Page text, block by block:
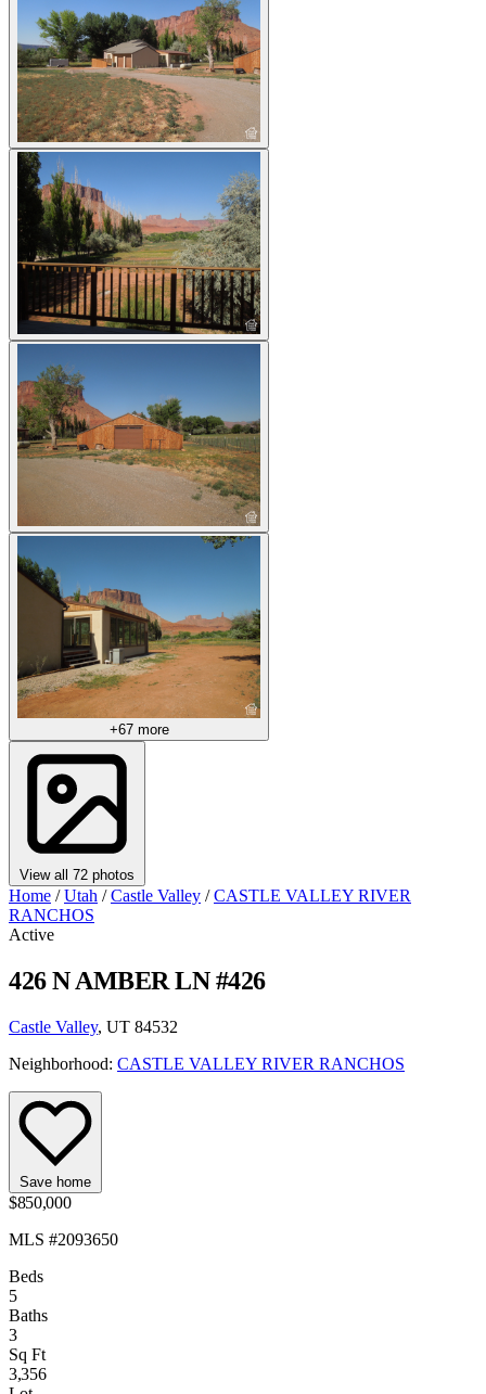
+67 more
View all 72 photos
Home / Utah / Castle Valley / CASTLE VALLEY RIVER
RANCHOS
Active
426 N AMBER LN #426
Castle Valley, UT 84532
Neighborhood: CASTLE VALLEY RIVER RANCHOS
Save home
$850,000
MLS #2093650
Beds
5
Baths
3
Sq Ft
3,356